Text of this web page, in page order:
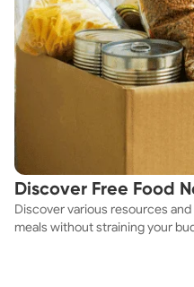
Discover Free Food
Discover various resources
meals without straining your